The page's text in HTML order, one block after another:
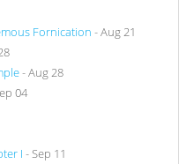
Fornication - Aug 21
- Aug 28
04
I - Sep 11